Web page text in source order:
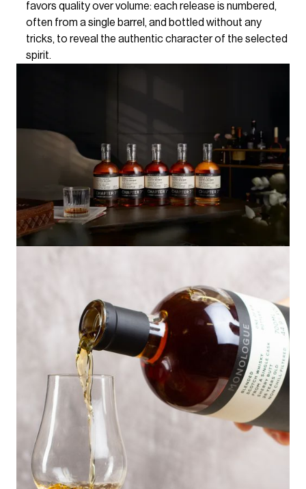
favors quality over volume: each release is numbered,
often from a single barrel, and bottled without any
tricks, to reveal the authentic character of the selected
spirit.